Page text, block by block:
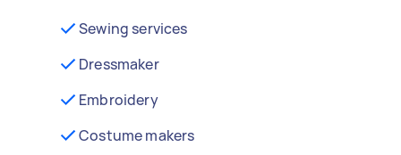
Sewing services
Dressmaker
Embroidery
Costume makers